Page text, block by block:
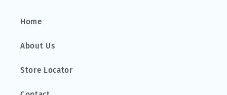
Home
About Us
Store Locator